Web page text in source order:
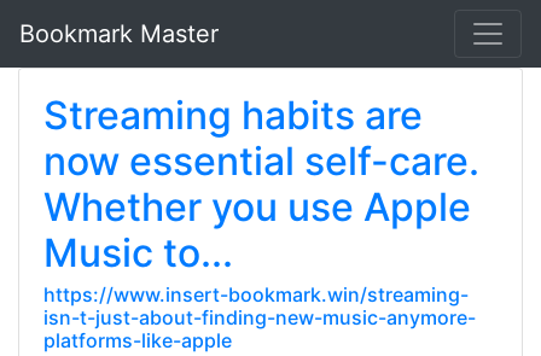
Bookmark Master
Streaming habits are
now essential self-care.
Whether you use Apple
Music to...
https://www.insert-bookmark.win/streaming-
isn-t-just-about-finding-new-music-anymore-
platforms-like-apple